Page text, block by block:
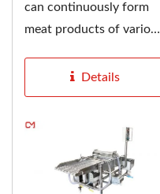
can continuously form
meat products of various
Details